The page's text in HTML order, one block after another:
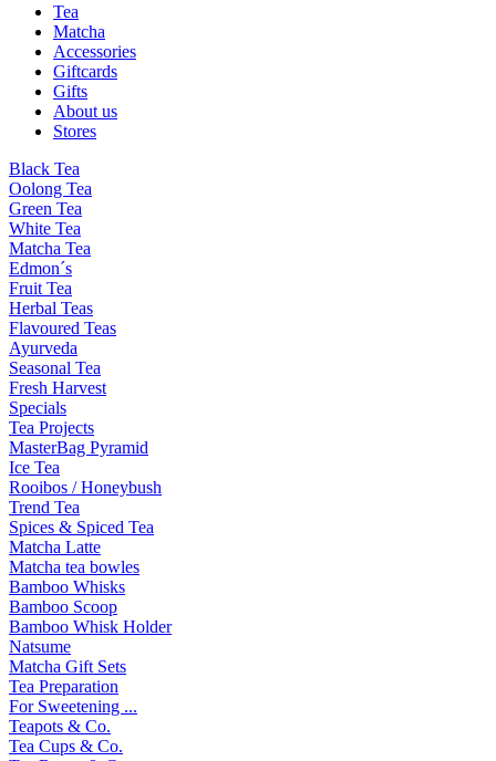
Tea
Matcha
Accessories
Giftcards
Gifts
About us
Stores
Black Tea
Oolong Tea
Green Tea
White Tea
Matcha Tea
Edmon´s
Fruit Tea
Herbal Teas
Flavoured Teas
Ayurveda
Seasonal Tea
Fresh Harvest
Specials
Tea Projects
MasterBag Pyramid
Ice Tea
Rooibos / Honeybush
Trend Tea
Spices & Spiced Tea
Matcha Latte
Matcha tea bowles
Bamboo Whisks
Bamboo Scoop
Bamboo Whisk Holder
Natsume
Matcha Gift Sets
Tea Preparation
For Sweetening ...
Teapots & Co.
Tea Cups & Co.